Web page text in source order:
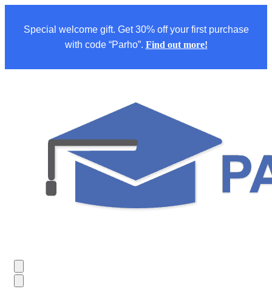
Special welcome gift. Get 30% off your first purchase
with code “Parho”. Find out more!